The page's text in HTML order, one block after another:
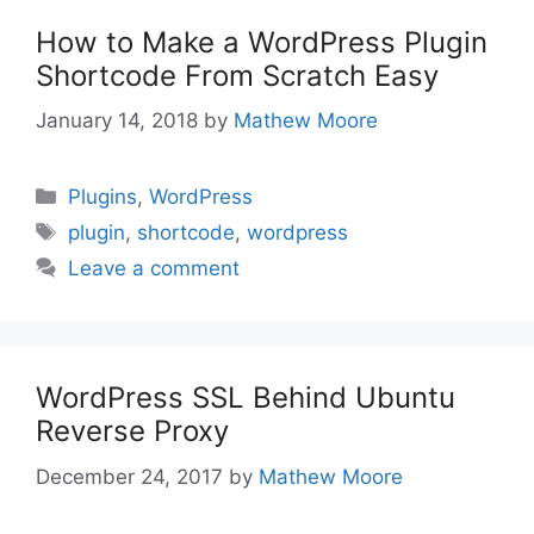
How to Make a WordPress Plugin
Shortcode From Scratch Easy
January 14, 2018 by Mathew Moore
Categories
Plugins,WordPress
Tags
plugin, shortcode,wordpress
Leave a comment
WordPress SSL Behind Ubuntu
Reverse Proxy
December 24, 2017 by Mathew Moore